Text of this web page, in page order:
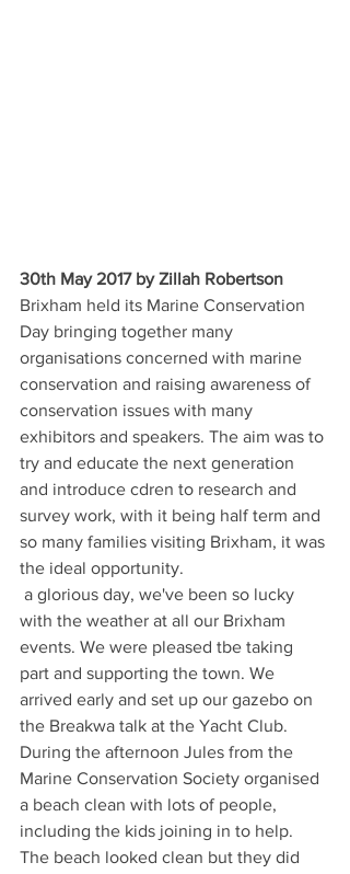
30th May 2017 by Zillah Robertson
Brixham held its Marine Conservation
Day bringing together many
organisations concerned with marine
conservation and raising awareness of
conservation issues with many
exhibitors and speakers. The aim was to
try and educate the next generation
and introduce cdren to research and
survey work, with it being half term and
so many families visiting Brixham, it was
the ideal opportunity.
with the weather at all our Brixham
events. We were pleased tbe taking
part and supporting the town. We
arrived early and set up our gazebo on
the Breakwa talk at the Yacht Club.
During the afternoon Jules from the
Marine Conservation Society organised
a beach clean with lots of people,
including the kids joining in to help.
The beach looked clean but they did